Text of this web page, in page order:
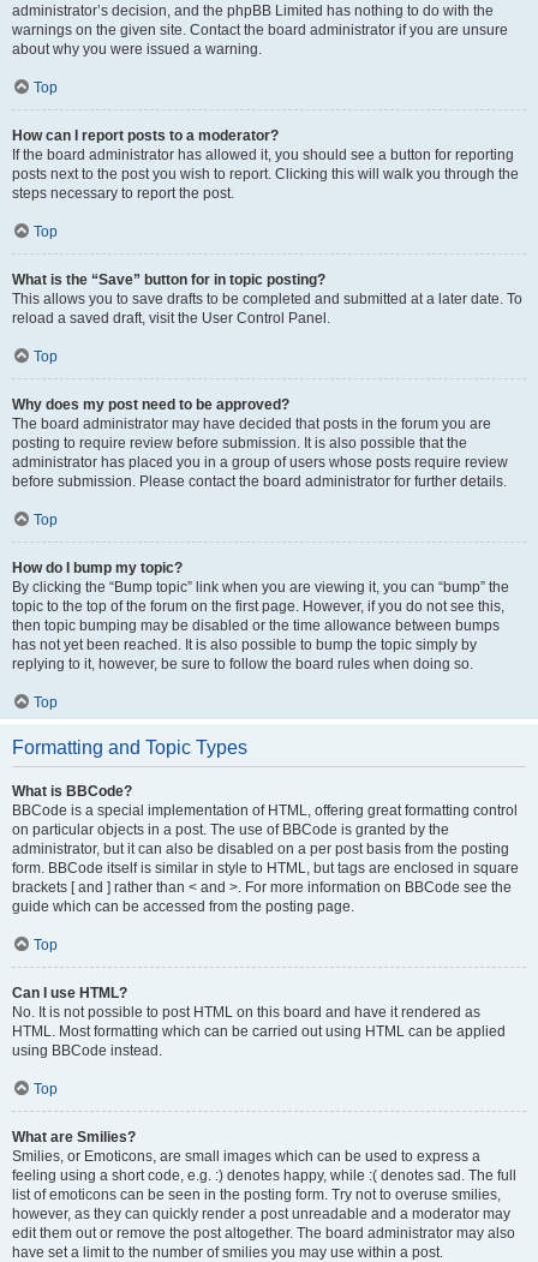
administrator’s decision, and the phpBB Limited has nothing to do with the
warnings on the given site. Contact the board administrator if you are unsure
about why you were issued a warning.
Top
How can I report posts to a moderator?
If the board administrator has allowed it, you should see a button for reporting
posts next to the post you wish to report. Clicking this will walk you through the
steps necessary to report the post.
Top
What is the “Save” button for in topic posting?
This allows you to save drafts to be completed and submitted at a later date. To
reload a saved draft, visit the User Control Panel.
Top
Why does my post need to be approved?
The board administrator may have decided that posts in the forum you are
posting to require review before submission. It is also possible that the
administrator has placed you in a group of users whose posts require review
before submission. Please contact the board administrator for further details.
Top
How do I bump my topic?
By clicking the “Bump topic” link when you are viewing it, you can “bump” the
topic to the top of the forum on the first page. However, if you do not see this,
then topic bumping may be disabled or the time allowance between bumps
has not yet been reached. It is also possible to bump the topic simply by
replying to it, however, be sure to follow the board rules when doing so.
Top
Formatting and Topic Types
What is BBCode?
BBCode is a special implementation of HTML, offering great formatting control
on particular objects in a post. The use of BBCode is granted by the
administrator, but it can also be disabled on a per post basis from the posting
form. BBCode itself is similar in style to HTML, but tags are enclosed in square
brackets [ and ] rather than < and >. For more information on BBCode see the
guide which can be accessed from the posting page.
Top
Can I use HTML?
No. It is not possible to post HTML on this board and have it rendered as
HTML. Most formatting which can be carried out using HTML can be applied
using BBCode instead.
Top
What are Smilies?
Smilies, or Emoticons, are small images which can be used to express a
feeling using a short code, e.g. :) denotes happy, while :( denotes sad. The full
list of emoticons can be seen in the posting form. Try not to overuse smilies,
however, as they can quickly render a post unreadable and a moderator may
edit them out or remove the post altogether. The board administrator may also
have set a limit to the number of smilies you may use within a post.